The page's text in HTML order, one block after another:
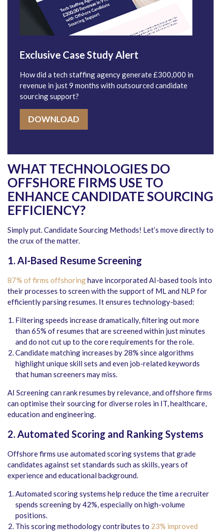
Exclusive Case Study Alert
How did a tech staffing agency generate £300,000 in
revenue in just 9 months with outsourced candidate
sourcing support?
DOWNLOAD
WHAT TECHNOLOGIES DO
OFFSHORE FIRMS USE TO
ENHANCE CANDIDATE SOURCING
EFFICIENCY?
Simply put. Candidate Sourcing Methods! Let’s move directly to
the crux of the matter.
1. AI-Based Resume Screening
87% of firms offshoringhave incorporated AI-based tools into
their processes to screen with the support of ML and NLP for
efficiently parsing resumes. It ensures technology-based:
Filtering speeds increase dramatically, filtering out more
than 65% of resumes that are screened within just minutes
and do not cut up to the core requirements for the role.
Candidate matching increases by 28% since algorithms
highlight unique skill sets and even job-related keywords
that human screeners may miss.
AI Screening can rank resumes by relevance, and offshore firms
can optimise their sourcing for diverse roles in IT, healthcare,
education and engineering.
2. Automated Scoring and Ranking Systems
Offshore firms use automated scoring systems that grade
candidates against set standards such as skills, years of
experience and educational background.
Automated scoring systems help reduce the time a recruiter
spends screening by 42%, especially on high-volume
positions.
This scoring methodology contributes to 23% improved